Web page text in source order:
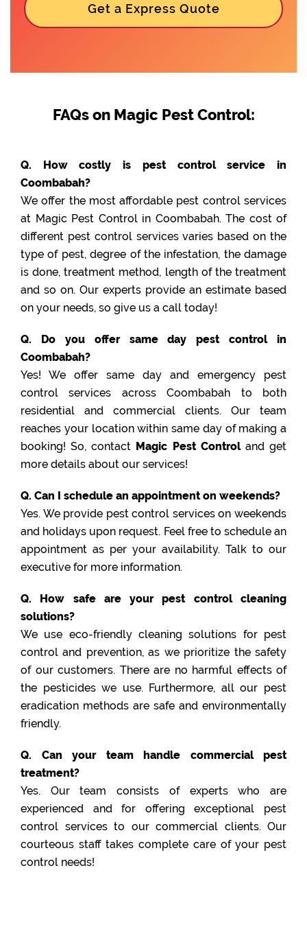
Get a Express Quote
FAQs on Magic Pest Control:
Q. How costly is pest control service in
Coombabah?
We offer the most affordable pest control services
at Magic Pest Control in Coombabah. The cost of
different pest control services varies based on the
type of pest, degree of the infestation, the damage
is done, treatment method, length of the treatment
and so on. Our experts provide an estimate based
on your needs, so give us a call today!
Q. Do you offer same day pest control in
Coombabah?
Yes! We offer same day and emergency pest
control services across Coombabah to both
residential and commercial clients. Our team
reaches your location within same day of making a
booking! So, contact Magic Pest Control and get
more details about our services!
Q. Can I schedule an appointment on weekends?
Yes. We provide pest control services on weekends
and holidays upon request. Feel free to schedule an
appointment as per your availability. Talk to our
executive for more information.
Q. How safe are your pest control cleaning
solutions?
We use eco-friendly cleaning solutions for pest
control and prevention, as we prioritize the safety
of our customers. There are no harmful effects of
the pesticides we use. Furthermore, all our pest
eradication methods are safe and environmentally
friendly.
Q. Can your team handle commercial pest
treatment?
Yes. Our team consists of experts who are
experienced and for offering exceptional pest
control services to our commercial clients. Our
courteous staff takes complete care of your pest
control needs!